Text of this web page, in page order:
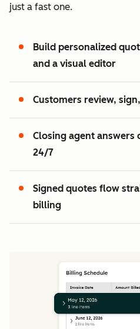
0
2
3
just a fast one.
Build personalized
and a visual editor
Customers review,
Closing agent answers
24/7
Signed quotes flow
billing